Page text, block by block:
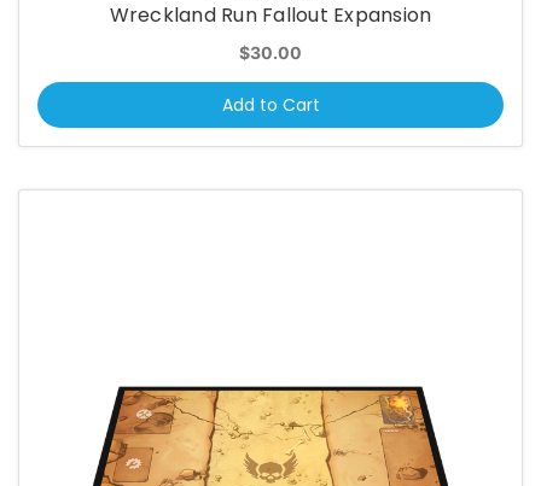
Wreckland Run Fallout Expansion
$30.00
Add to Cart